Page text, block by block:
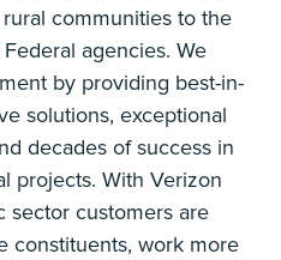
communities to the
agencies. We
by providing best-in-
solutions, exceptional
decades of success in
projects. With Verizon
sector customers are
constituents, work more